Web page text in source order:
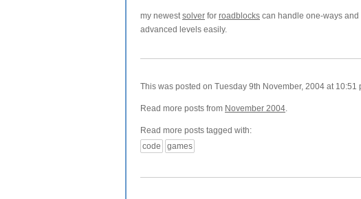
my newestsolver for roadblocks can handle one-ways
advanced levels easily.
This was posted on Tuesday 9th November, 2004 at 10:51
Read more posts from November 2004.
Read more posts tagged with:
code
games